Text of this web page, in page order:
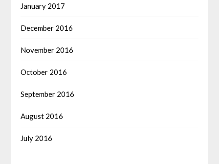
January 2017
December 2016
November 2016
October 2016
September 2016
August 2016
July 2016